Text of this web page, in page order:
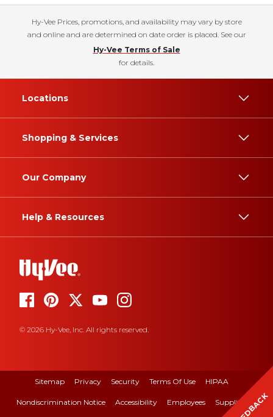
Hy-Vee Prices, promotions, and availability may vary by store
and online and are determined on date order is placed. See our
Hy-Vee Terms of Sale
for details.
Locations
Shopping & Services
Our Company
Help & Resources
© 2026 Hy-Vee, Inc. All rights reserved.
Sitemap Privacy Security Terms Of Use HIPAA
Nondiscrimination Notice Accessibility Employees Suppliers